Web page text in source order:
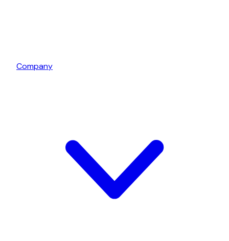
Company